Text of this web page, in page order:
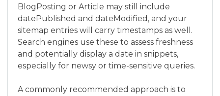
BlogPosting or Article may still include
datePublished and dateModified, and your
sitemap entries will carry timestamps as well.
Search engines use these to assess freshness
and potentially display a date in snippets,
especially for newsy or time-sensitive queries.
A commonly recommended approach is to